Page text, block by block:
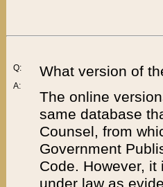
Q:
A:
What version of
The online
same database
Counsel, from
Government
Code. However,
under law as